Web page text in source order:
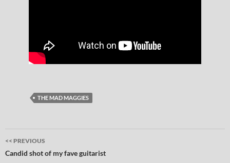
THE MAD MAGGIES
Post
navigation
<< PREVIOUS
Candid shot of my fave guitarist